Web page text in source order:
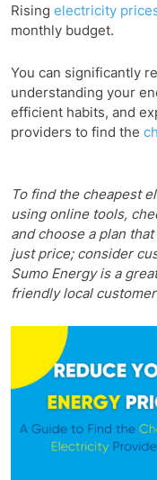
Rising electricity
monthly budget.
You can significantly
understanding your
efficient habits, and
providers to find the
To find the cheapest
using online tools,
and choose a plan
just price; consider
Sumo Energy is a
friendly local